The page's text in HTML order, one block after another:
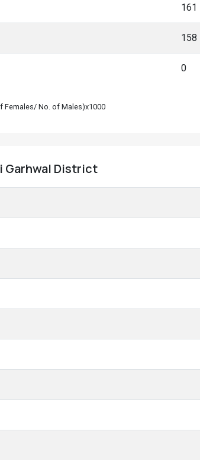
161
158
0
Females/ No. of Males)x1000
Garhwal District